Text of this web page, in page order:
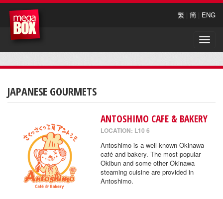
繁 | 簡 | ENG
Toggle
JAPANESE GOURMETS
ANTOSHIMO CAFE & BAKERY
LOCATION: L10 6
Antoshimo is a well-known Okinawa
café and bakery. The most popular
Okibun and some other Okinawa
steaming cuisine are provided in
Antoshimo.